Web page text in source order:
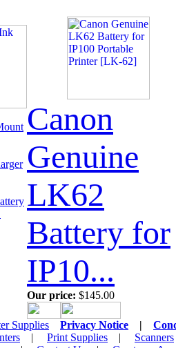
Canon
Genuine
LK62
Battery for
IP10...
Our price: $145.00
Supplies Privacy Notice |
| Print Supplies | Scanners